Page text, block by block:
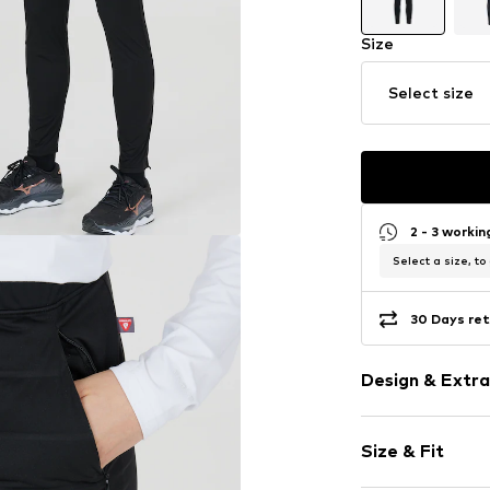
Size
Select size
2 - 3
Select a size, to
30 Days
Design &
Elastic
Side zip
Size & Fit